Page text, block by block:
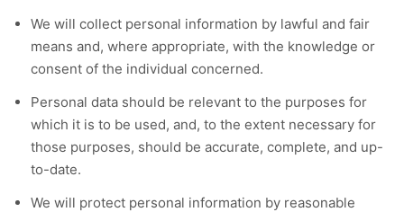
We will collect personal information by lawful and fair
means and, where appropriate, with the knowledge or
consent of the individual concerned.
Personal data should be relevant to the purposes for
which it is to be used, and, to the extent necessary for
those purposes, should be accurate, complete, and up-
to-date.
We will protect personal information by reasonable